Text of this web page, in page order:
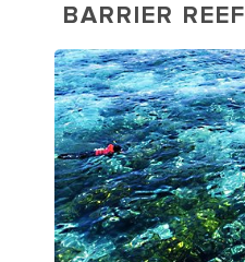
BARRIER REEF